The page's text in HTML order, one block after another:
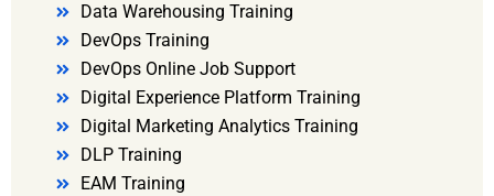
Data Warehousing Training
DevOps Training
DevOps Online Job Support
Digital Experience Platform Training
Digital Marketing Analytics Training
DLP Training
EAM Training